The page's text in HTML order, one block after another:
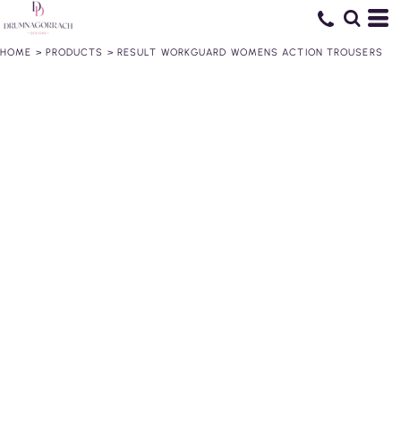
HOME > PRODUCTS > RESULT WORKGUARD WOMENS ACTION TROUSERS